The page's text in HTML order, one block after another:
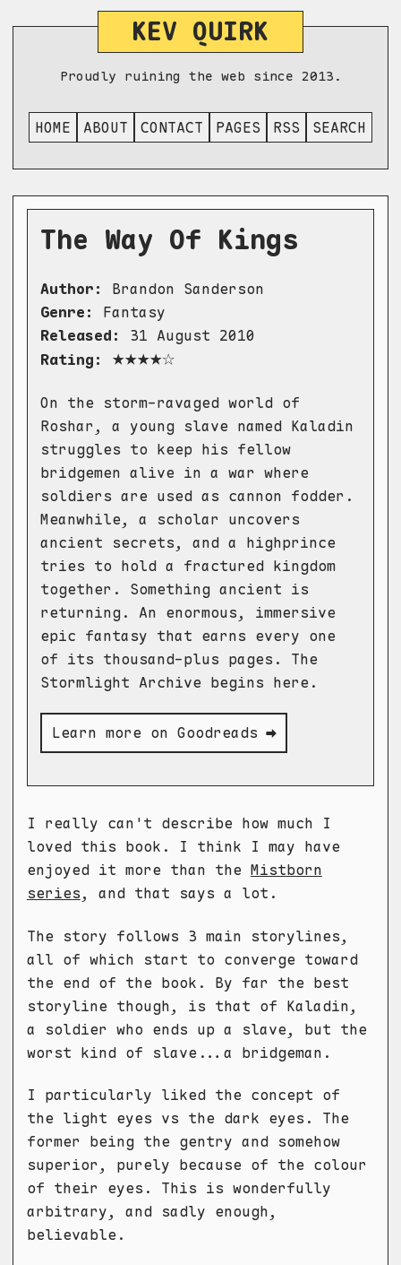
KEV QUIRK
Proudly ruining the web since 2013.
HOME ABOUT CONTACT PAGES RSS SEARCH
The Way Of Kings
Author:
Brandon Sanderson
Genre:
Fantasy
Released:
31 August 2010
Rating:
★★★★☆
On the storm-ravaged world of
Roshar, a young slave named Kaladin
struggles to keep his fellow
bridgemen alive in a war where
soldiers are used as cannon fodder.
Meanwhile, a scholar uncovers
ancient secrets, and a highprince
tries to hold a fractured kingdom
together. Something ancient is
returning. An enormous, immersive
epic fantasy that earns every one
of its thousand-plus pages. The
Stormlight Archive begins here.
Learn more on Goodreads ➡
I really can't describe how much I
loved this book. I think I may have
enjoyed it more than the Mistborn
series, and that says a lot.
The story follows 3 main storylines,
all of which start to converge toward
the end of the book. By far the best
storyline though, is that of Kaladin,
a soldier who ends up a slave, but the
worst kind of slave...a bridgeman.
I particularly liked the concept of
the light eyes vs the dark eyes. The
former being the gentry and somehow
superior, purely because of the colour
of their eyes. This is wonderfully
arbitrary, and sadly enough,
believable.